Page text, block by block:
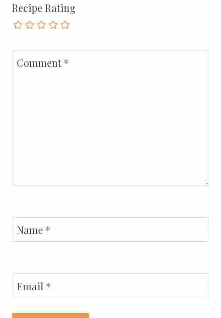
Recipe Rating
Comment*
Name *
Email *